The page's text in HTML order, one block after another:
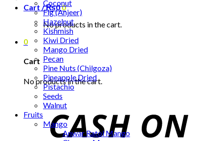
Cart /₨00
No products in the cart.
0
Cart
No products in the cart.
Coconut
Fig (Anjeer)
Hazelnut
Kishmish
Kiwi Dried
Mango Dried
Pecan
Pine Nuts (Chilgoza)
Pineapple Dried
Pistachio
Seeds
Walnut
Fruits
Mango
Anwar Ratol Mango